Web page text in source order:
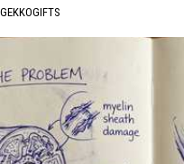
GEKKOGIFTS